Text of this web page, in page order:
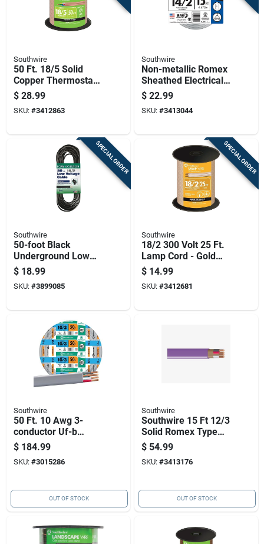
Southwire
50 Ft. 18/5 Solid
Copper Thermostat
Wire - Class 2
Power-limited Circuit
Cable
$ 28.99
SKU: #3412863
Southwire
Non-metallic Romex
Sheathed Electrical
Cable With Ground
14 Gauge 2
Conductor 15 Feet
$ 22.99
SKU: #3413044
SPECIAL ORDER
Southwire
50-foot Black
Underground Low
Energy Circuit
Lighting Cable
$ 18.99
SKU: #3899085
SPECIAL ORDER
Southwire
18/2 300 Volt 25 Ft.
Lamp Cord - Gold
Stranded Spt-1
$ 14.99
SKU: #3412681
Southwire
50 Ft. 10 Awg 3-
conductor Uf-b
Electrical Wire For
Direct Burial
$ 184.99
SKU: #3015286
OUT OF STOCK
Southwire
Southwire 15 Ft 12/3
Solid Romex Type
Nm-b Wg Non-
metallic Wire
$ 54.99
SKU: #3413176
OUT OF STOCK